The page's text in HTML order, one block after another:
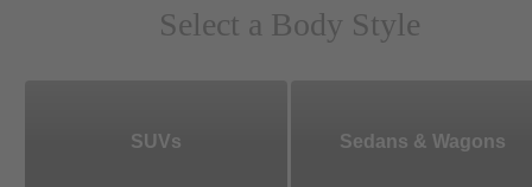
Select a Body Style
SUVs Sedans & Wagons